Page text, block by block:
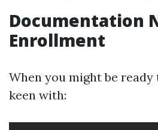
Documentation
Enrollment
When you might be ready
keen with: